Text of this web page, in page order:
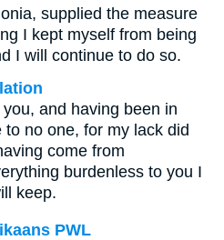
supplied the measure
I kept myself from being
I will continue to do so.
and having been in
no one, for my lack did
come from
burdenless to you I
keep.
PWL